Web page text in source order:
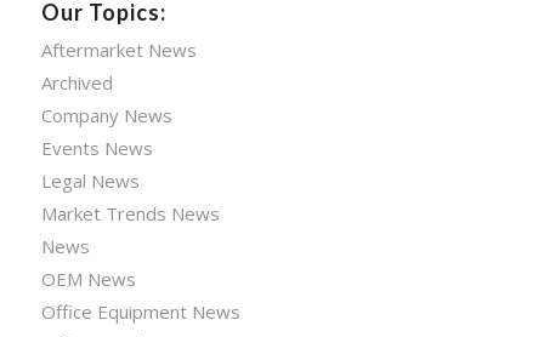
Our Topics:
Aftermarket News
Archived
Company News
Events News
Legal News
Market Trends News
News
OEM News
Office Equipment News